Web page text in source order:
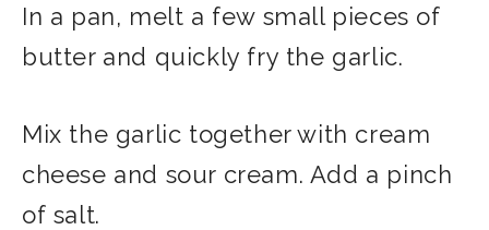
In a pan, melt a few small pieces of
butter and quickly fry the garlic.
Mix the garlic together with cream
cheese and sour cream. Add a pinch
of salt.